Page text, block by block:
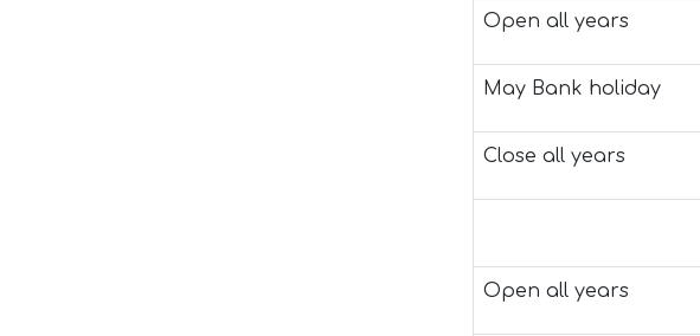
Open all years
May Bank holiday
Close all years
Open all years